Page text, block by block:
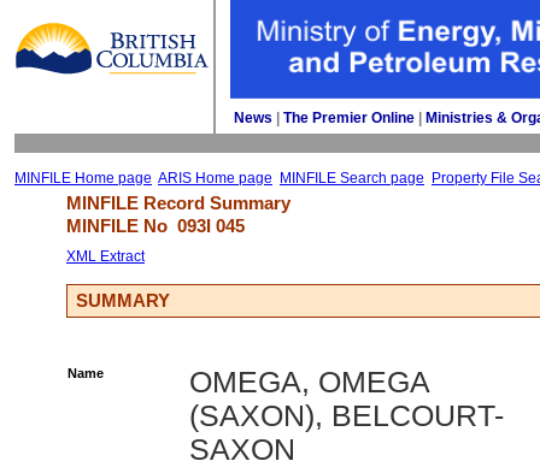
News The Premier Online Ministries &
MINFILE Home page ARIS Home page MINFILE Search page Property File
MINFILE Record Summary
MINFILE No 093I 045
XML Extract
SUMMARY
Name
OMEGA, OMEGA
(SAXON), BELCOURT-
SAXON